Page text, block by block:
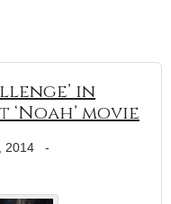
in
movie
2014 -